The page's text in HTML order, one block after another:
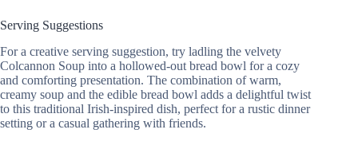
Serving Suggestions
For a creative serving suggestion, try ladling the velvety
Colcannon Soup into a hollowed-out bread bowl for a cozy
and comforting presentation. The combination of warm,
creamy soup and the edible bread bowl adds a delightful twist
to this traditional Irish-inspired dish, perfect for a rustic dinner
setting or a casual gathering with friends.